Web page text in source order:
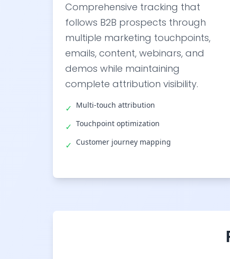
Comprehensive tracking that
follows B2B prospects through
multiple marketing touchpoints,
emails, content, webinars, and
demos while maintaining
complete attribution visibility.
✓ Multi-touch attribution
✓ Touchpoint optimization
✓ Customer journey mapping